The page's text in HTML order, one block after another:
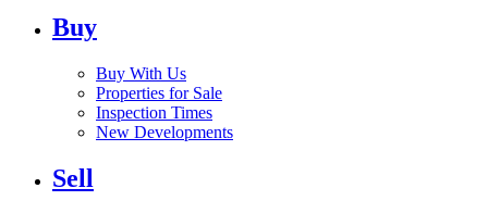
Buy
Buy With Us
Properties for Sale
Inspection Times
New Developments
Sell